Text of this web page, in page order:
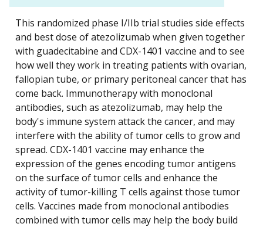
This randomized phase I/IIb trial studies side effects
and best dose of atezolizumab when given together
with guadecitabine and CDX-1401 vaccine and to see
how well they work in treating patients with ovarian,
fallopian tube, or primary peritoneal cancer that has
come back. Immunotherapy with monoclonal
antibodies, such as atezolizumab, may help the
body's immune system attack the cancer, and may
interfere with the ability of tumor cells to grow and
spread. CDX-1401 vaccine may enhance the
expression of the genes encoding tumor antigens
on the surface of tumor cells and enhance the
activity of tumor-killing T cells against those tumor
cells. Vaccines made from monoclonal antibodies
combined with tumor cells may help the body build